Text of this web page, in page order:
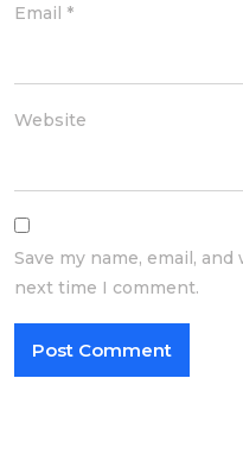
Email *
Website
Save my name, email,
next time I comment.